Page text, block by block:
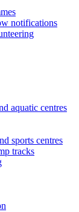
notifications
aquatic centres
sports centres
tracks